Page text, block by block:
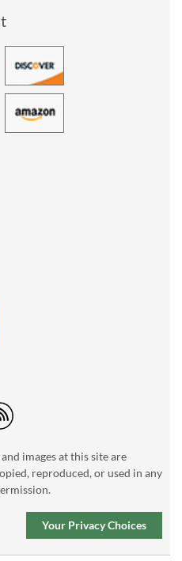
images at this site are
reproduced, or used in any
Your Privacy Choices